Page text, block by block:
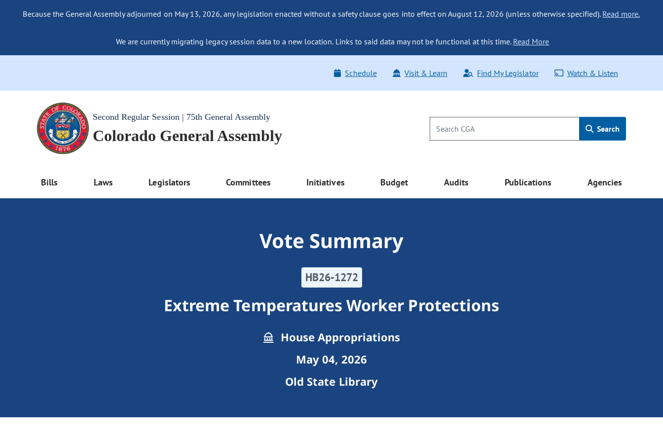
Because the General Assembly adjourned on May 13, 2026, any legislation enacted without a safety clause goes into effect on August 12, 2026 (unless otherwise specified). Read more.
We are currently migrating legacy session data to a new location. Links to said data may not be functional at this time. Read More
Schedule Visit & Learn Find My Legislator Watch & Listen
Second Regular Session | 75th General Assembly
Colorado General Assembly Search
Bills Laws Legislators Committees Initiatives Budget Audits Publications Agencies
Vote Summary
HB26-1272
Extreme Temperatures Worker Protections
House Appropriations
May 04, 2026
Old State Library